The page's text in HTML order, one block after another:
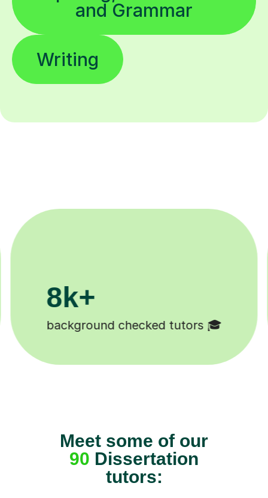
and Grammar
Writing
200k+
Happy students 😄
Meet some of our
90 Dissertation
tutors: